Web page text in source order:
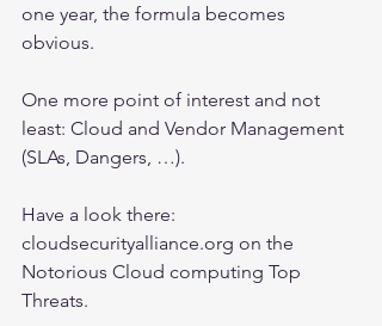
one year, the formula becomes
obvious.
One more point of interest and not
least: Cloud and Vendor Management
(SLAs, Dangers, …).
Have a look there:
cloudsecurityalliance.org on the
Notorious Cloud computing Top
Threats.